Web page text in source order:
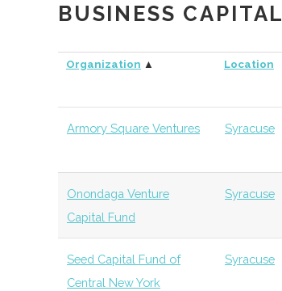
BUSINESS CAPITAL
Organization ▲ Location
Armory Square Ventures Syracuse
Onondaga Venture
Capital Fund
Syracuse
Seed Capital Fund of
Central New York
Syracuse